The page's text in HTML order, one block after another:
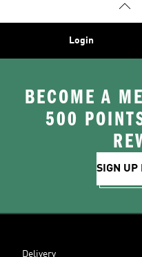
Login
BECOME A
500
SIGN UP
Delivery